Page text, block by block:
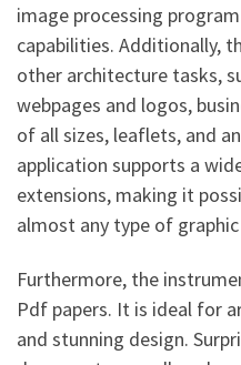
image processing
capabilities. Additionally,
other architecture tasks,
webpages and logos,
of all sizes, leaflets, and
application supports a
extensions, making it
almost any type of
Furthermore, the
Pdf papers. It is ideal for
and stunning design.